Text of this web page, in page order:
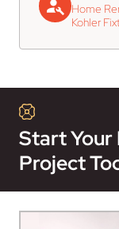
Home
Kohler
Start Your
Project